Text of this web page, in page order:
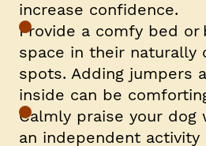
increase confidence.
Provide a comfy bed
space in their naturally
spots. Adding jumpers
inside can be
Calmly praise your dog
an independent activity